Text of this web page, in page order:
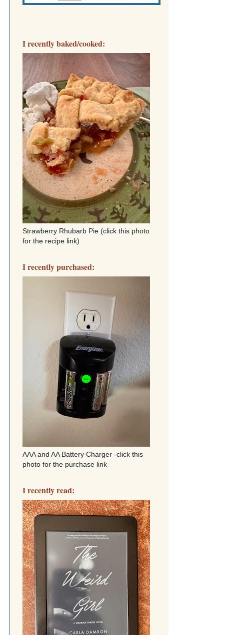
I recently baked/cooked:
Strawberry Rhubarb Pie (click this photo
for the recipe link)
I recently purchased:
AAA and AA Battery Charger -click this
photo for the purchase link
I recently read: